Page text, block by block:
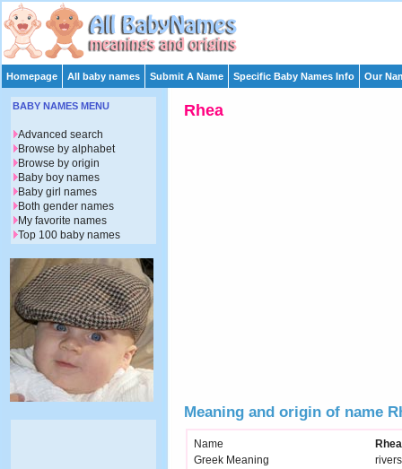
Homepage All baby names Submit A Name Specific Baby Names Info Our
Rhea
Meaning and origin of name
Name
Rhea
Greek Meaning
rivers
BABY NAMES MENU
Advanced search
Browse by alphabet
Browse by origin
Baby boy names
Baby girl names
Both gender names
My favorite names
Top 100 baby names